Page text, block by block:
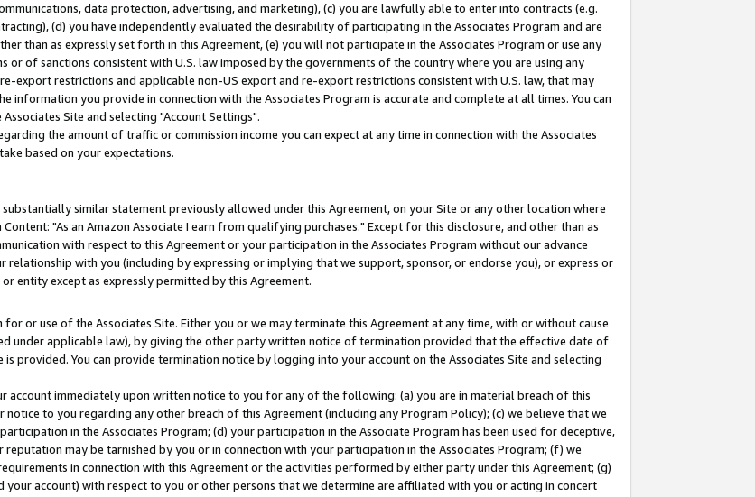
data protection, advertising, and marketing), (c) you are lawfully able to enter into contracts (e.g.
(d) you have independently evaluated the desirability of participating in the Associates Program and are
than as expressly set forth in this Agreement, (e) you will not participate in the Associates Program or use any
or of sanctions consistent with U.S. law imposed by the governments of the country where you are using any
export restrictions and applicable non-US export and re-export restrictions consistent with U.S. law, that may
information you provide in connection with the Associates Program is accurate and complete at all times. You can
Site and selecting "Account Settings".
the amount of traffic or commission income you can expect at any time in connection with the Associates
based on your expectations.
similar statement previously allowed under this Agreement, on your Site or any other location where
"As an Amazon Associate I earn from qualifying purchases." Except for this disclosure, and other than as
with respect to this Agreement or your participation in the Associates Program without our advance
with you (including by expressing or implying that we support, sponsor, or endorse you), or express or
entity except as expressly permitted by this Agreement.
or use of the Associates Site. Either you or we may terminate this Agreement at any time, with or without cause
under applicable law), by giving the other party written notice of termination provided that the effective date of
provided. You can provide termination notice by logging into your account on the Associates Site and selecting
account immediately upon written notice to you for any of the following: (a) you are in material breach of this
to you regarding any other breach of this Agreement (including any Program Policy); (c) we believe that we
in the Associates Program; (d) your participation in the Associate Program has been used for deceptive,
may be tarnished by you or in connection with your participation in the Associates Program; (f) we
in connection with this Agreement or the activities performed by either party under this Agreement; (g)
account) with respect to you or other persons that we determine are affiliated with you or acting in concert